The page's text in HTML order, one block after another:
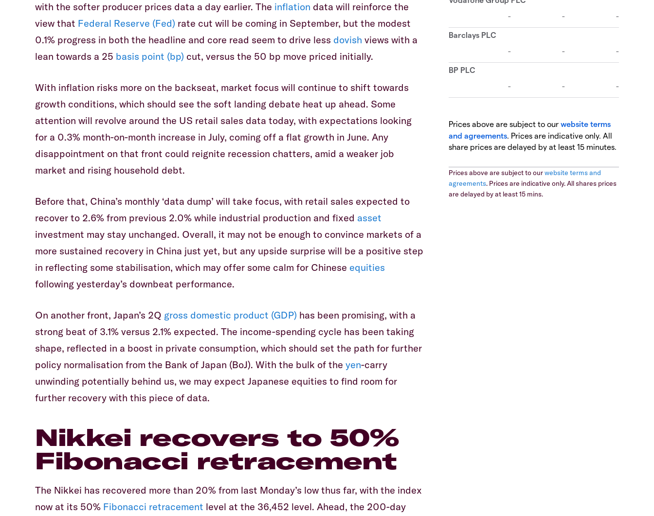
with the softer producer prices data a day earlier. The inflation data will reinforce the
view that Federal Reserve (Fed) rate cut will be coming in September, but the modest
0.1% progress in both the headline and core read seem to drive less dovish views with a
lean towards a 25 basis point (bp) cut, versus the 50 bp move priced initially.
With inflation risks more on the backseat, market focus will continue to shift towards
growth conditions, which should see the soft landing debate heat up ahead. Some
attention will revolve around the US retail sales data today, with expectations looking
for a 0.3% month-on-month increase in July, coming off a flat growth in June. Any
disappointment on that front could reignite recession chatters, amid a weaker job
market and rising household debt.
Before that, China’s monthly ‘data dump’ will take focus, with retail sales expected to
recover to 2.6% from previous 2.0% while industrial production and fixed asset
investment may stay unchanged. Overall, it may not be enough to convince markets of a
more sustained recovery in China just yet, but any upside surprise will be a positive step
in reflecting some stabilisation, which may offer some calm for Chinese equities
following yesterday’s downbeat performance.
On another front, Japan’s 2Q gross domestic product (GDP) has been promising, with a
strong beat of 3.1% versus 2.1% expected. The income-spending cycle has been taking
shape, reflected in a boost in private consumption, which should set the path for further
policy normalisation from the Bank of Japan (BoJ). With the bulk of the yen-carry
unwinding potentially behind us, we may expect Japanese equities to find room for
further recovery with this piece of data.
Nikkei recovers to 50%
Fibonacci retracement
The Nikkei has recovered more than 20% from last Monday’s low thus far, with the index
now at its 50% Fibonacci retracement level at the 36,452 level. Ahead, the 200-day
Prices above are subject to our website terms
and agreements. Prices are indicative only. All
share prices are delayed by at least 15 minutes.
Prices above are subject to ourwebsite terms and
agreements. Prices are indicative only. All shares prices
are delayed by at least 15 mins.